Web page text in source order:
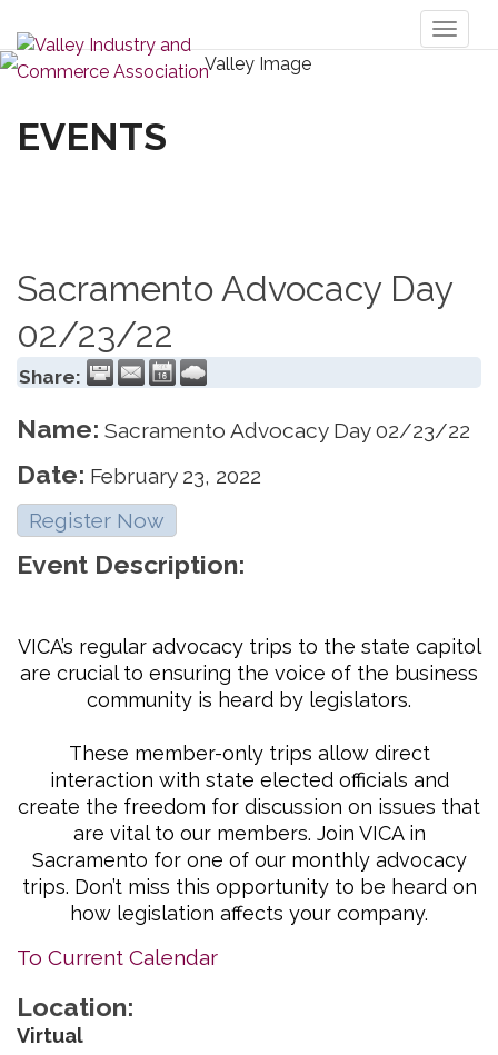
EVENTS
Sacramento Advocacy Day
02/23/22
Share:
Name: Sacramento Advocacy Day 02/23/22
Date: February 23, 2022
Register Now
Event Description:
VICA’s regular advocacy trips to the state capitol
are crucial to ensuring the voice of the business
community is heard by legislators.
These member-only trips allow direct
interaction with state elected officials and
create the freedom for discussion on issues that
are vital to our members. Join VICA in
Sacramento for one of our monthly advocacy
trips. Don’t miss this opportunity to be heard on
how legislation affects your company.
To Current Calendar
Location:
Virtual